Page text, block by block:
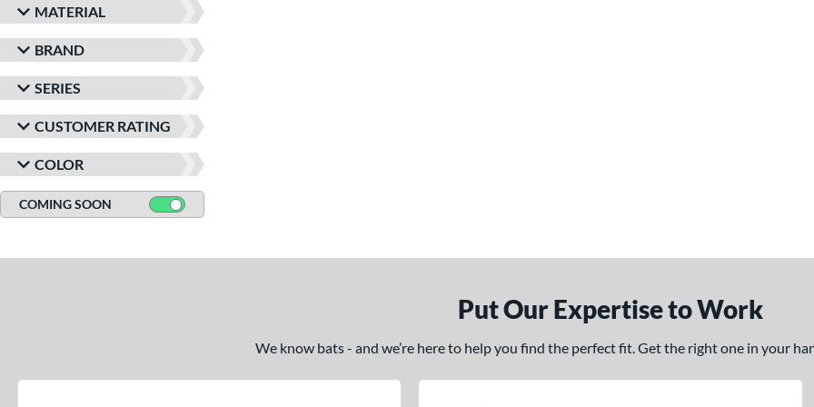
MATERIAL
BRAND
SERIES
CUSTOMER RATING
COLOR
COMING SOON
Put Our Expertise to Work
We know bats - and we’re here to help you find the perfect fit. Get the right one in your